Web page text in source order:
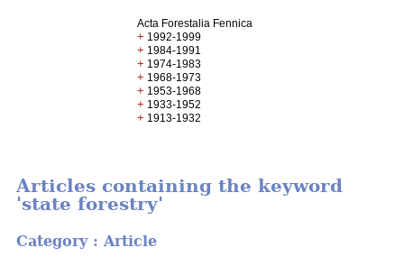
Acta Forestalia Fennica
+ 1992-1999
+ 1984-1991
+ 1974-1983
+ 1968-1973
+ 1953-1968
+ 1933-1952
+ 1913-1932
Articles containing the keyword
'state forestry'
Category : Article